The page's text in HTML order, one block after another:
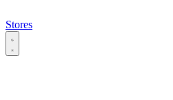
Stores